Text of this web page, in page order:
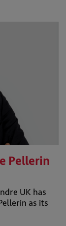
Pellerin
UK has
as its